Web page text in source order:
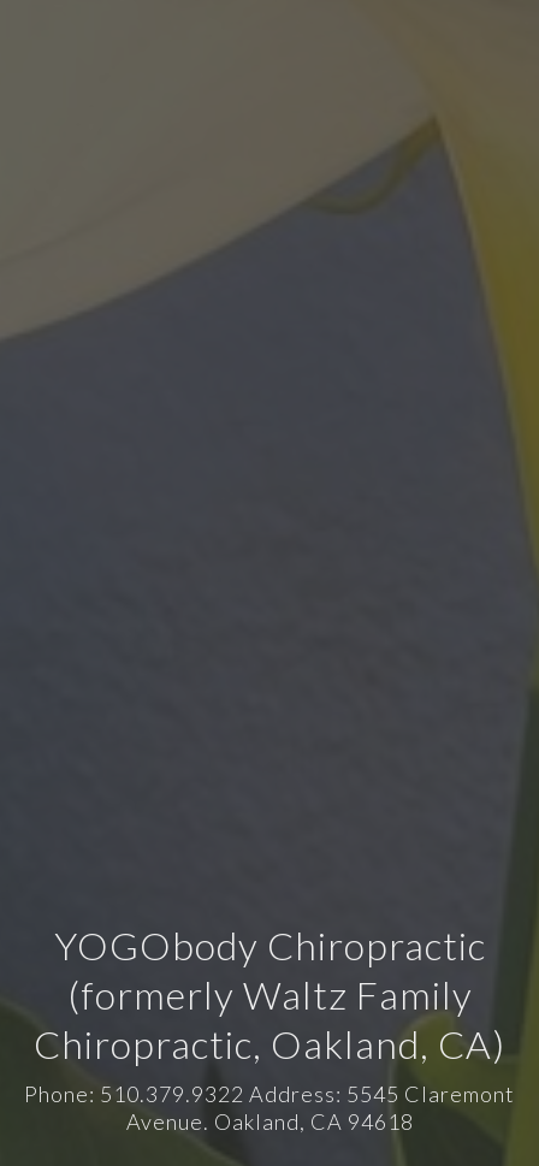
YOGObody Chiropractic
(formerly Waltz Family
Chiropractic, Oakland, CA)
Phone: 510.379.9322 Address: 5545 Claremont
Avenue. Oakland, CA 94618